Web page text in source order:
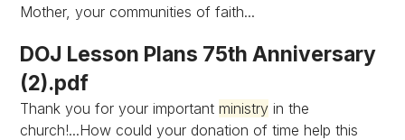
Mother, your communities of faith...
DOJ Lesson Plans 75th Anniversary
(2).pdf
Thank you for your importantministry in the
church!...How could your donation of time help this